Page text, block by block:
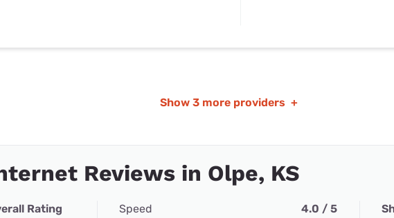
Show 3 more providers +
Reviews in Olpe, KS
Rating Speed 4.0 / 5